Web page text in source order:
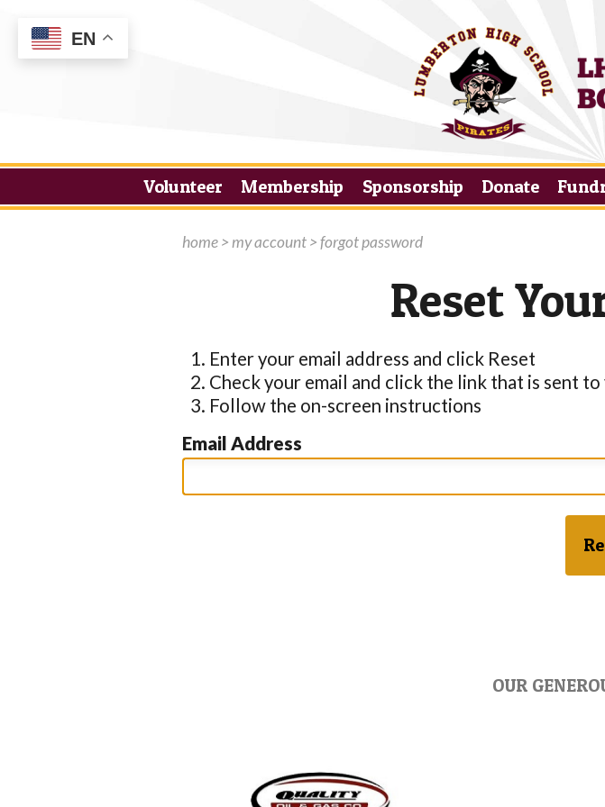
Volunteer Membership Sponsorship Donate
home> my account>forgot password
Reset
Enter your email address and click Reset
Check your email and click the link that is sent to
Follow the on-screen instructions
Email Address
OUR
EN